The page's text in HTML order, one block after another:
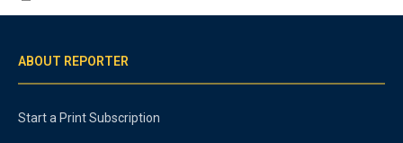
ABOUT REPORTER
Start a Print Subscription